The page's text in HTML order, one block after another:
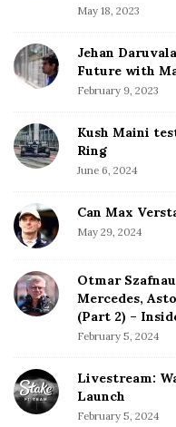
n
May 18, 2023
Jehan
Future with
February 9, 2023
Kush Maini
Ring
June 6, 2024
Can Max
May 29, 2024
Otmar
Mercedes,
(Part 2) –
February 5, 2024
Livestream:
Launch
February 5, 2024